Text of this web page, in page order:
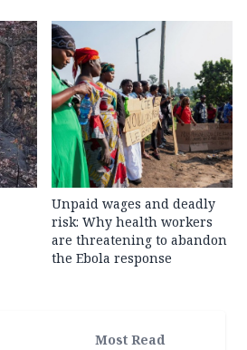
Unpaid wages and deadly
risk: Why health workers
are threatening to abandon
the Ebola response
Most Read